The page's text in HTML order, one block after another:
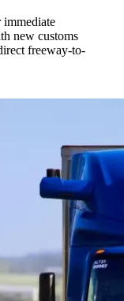
new customs
freeway-to-